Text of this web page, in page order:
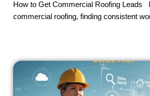
How to Get Commercial Roofing Leads
commercial roofing, finding consistent